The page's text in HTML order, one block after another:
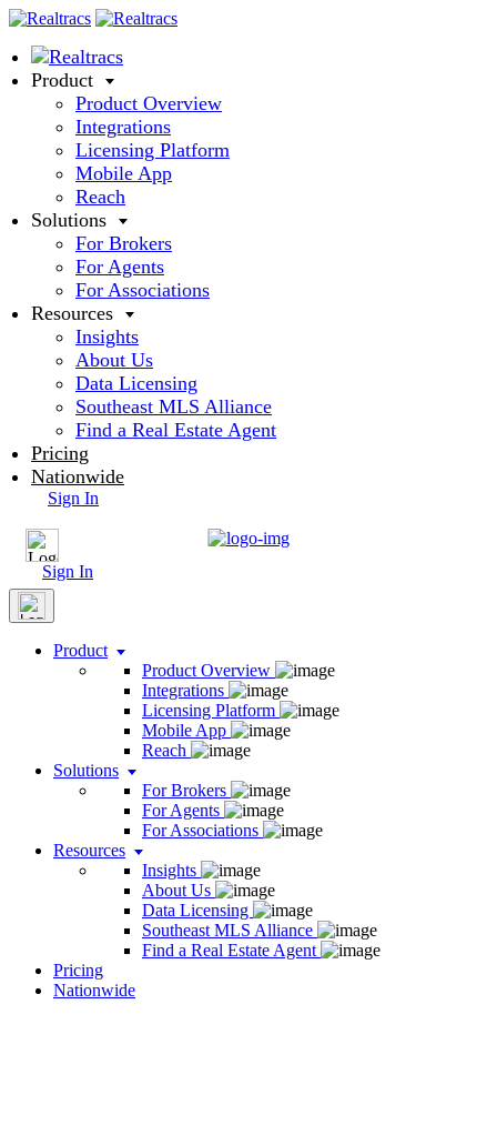
Product
Product Overview
Integrations
Licensing Platform
Mobile App
Reach
Solutions
For Brokers
For Agents
For Associations
Resources
Insights
About Us
Data Licensing
Southeast MLS Alliance
Find a Real Estate Agent
Pricing
Nationwide
Sign In
Sign In
Product
Product Overview
Integrations
Licensing Platform
Mobile App
Reach
Solutions
For Brokers
For Agents
For Associations
Resources
Insights
About Us
Data Licensing
Southeast MLS Alliance
Find a Real Estate Agent
Pricing
Nationwide